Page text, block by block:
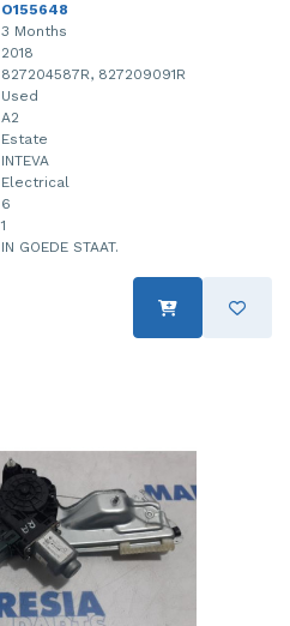
O155648
3 Months
2018
827204587R, 827209091R
Used
A2
Estate
INTEVA
Electrical
6
1
IN GOEDE STAAT.